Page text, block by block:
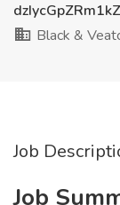
Black &
Job
Job